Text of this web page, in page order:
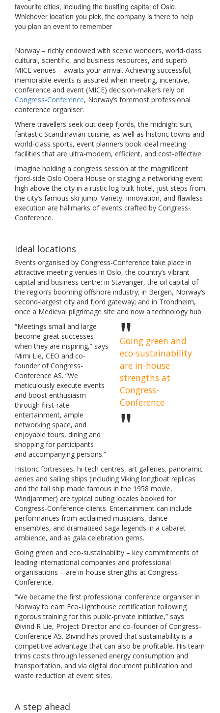
favourite cities, including the bustling capital of Oslo.
Whichever location you pick, the company is there to help
you plan an event to remember
Norway – richly endowed with scenic wonders, world-class
cultural, scientific, and business resources, and superb
MICE venues – awaits your arrival. Achieving successful,
memorable events is assured when meeting, incentive,
conference and event (MICE) decision-makers rely on
Congress-Conference, Norway’s foremost professional
conference organiser.
Where travellers seek out deep fjords, the midnight sun,
fantastic Scandinavian cuisine, as well as historic towns and
world-class sports, event planners book ideal meeting
facilities that are ultra-modern, efficient, and cost-effective.
Imagine holding a congress session at the magnificent
fjord-side Oslo Opera House or staging a networking event
high above the city in a rustic log-built hotel, just steps from
the city’s famous ski jump. Variety, innovation, and flawless
execution are hallmarks of events crafted by Congress-
Conference.
Ideal locations
Events organised by Congress-Conference take place in
attractive meeting venues in Oslo, the country’s vibrant
capital and business centre; in Stavanger, the oil capital of
the region’s booming offshore industry; in Bergen, Norway’s
second-largest city and fjord gateway; and in Trondheim,
once a Medieval pilgrimage site and now a technology hub.
Going green and
eco-sustainability
are in-house
strengths at
Congress-
Conference
“Meetings small and large
become great successes
when they are inspiring,” says
Mimi Lie, CEO and co-
founder of Congress-
Conference AS. “We
meticulously execute events
and boost enthusiasm
through first-rate
entertainment, ample
networking space, and
enjoyable tours, dining and
shopping for participants
and accompanying persons.”
Historic fortresses, hi-tech centres, art galleries, panoramic
aeries and sailing ships (including Viking longboat replicas
and the tall ship made famous in the 1958 movie,
Windjammer) are typical outing locales booked for
Congress-Conference clients. Entertainment can include
performances from acclaimed musicians, dance
ensembles, and dramatised saga legends in a cabaret
ambience, and as gala celebration gems.
Going green and eco-sustainability – key commitments of
leading international companies and professional
organisations – are in-house strengths at Congress-
Conference.
“We became the first professional conference organiser in
Norway to earn Eco-Lighthouse certification following
rigorous training for this public-private initiative,” says
Øivind R Lie, Project Director and co-founder of Congress-
Conference AS. Øivind has proved that sustainability is a
competitive advantage that can also be profitable. His team
trims costs through lessened energy consumption and
transportation, and via digital document publication and
waste reduction at event sites.
A step ahead